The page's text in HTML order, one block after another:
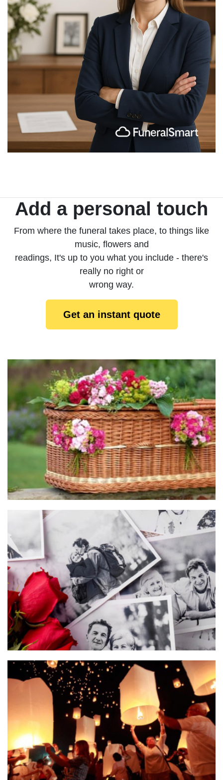
Add a personal touch
From where the funeral takes place, to things like
music, flowers and
readings, It's up to you what you include - there's
really no right or
wrong way.
Get an instant quote